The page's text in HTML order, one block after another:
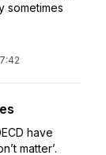
sometimes
have
matter’.